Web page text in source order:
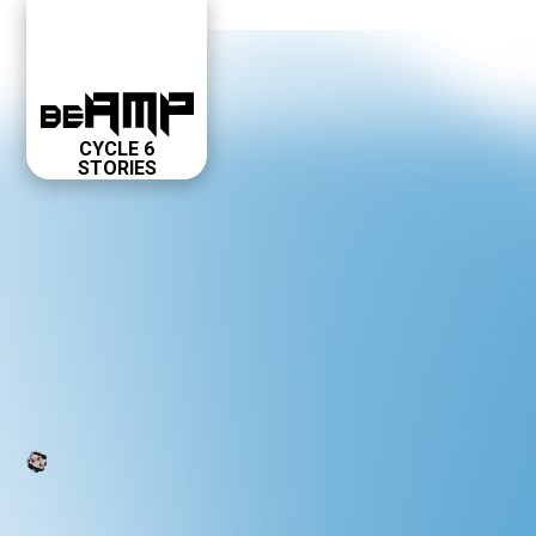
CYCLE 6
STORIES
ABOUT